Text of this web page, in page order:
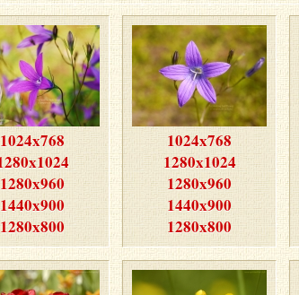
1024x768
1280x960
1440x900
1280x800
1024x768
1280x1024
1280x960
1440x900
1280x800